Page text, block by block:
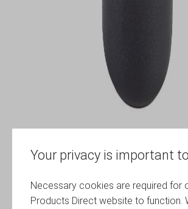
Your privacy is important
Necessary cookies are required for
Products Direct website to function.